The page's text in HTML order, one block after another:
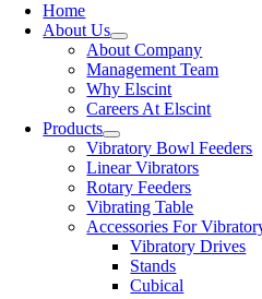
Home
About Us
About Company
Management Team
Why Elscint
Careers At Elscint
Products
Vibratory Bowl Feeders
Linear Vibrators
Rotary Feeders
Vibrating Table
Accessories For
Vibratory Drives
Stands
Cubical